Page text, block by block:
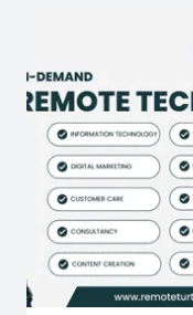
YOUR
TECH
IN
STYLE